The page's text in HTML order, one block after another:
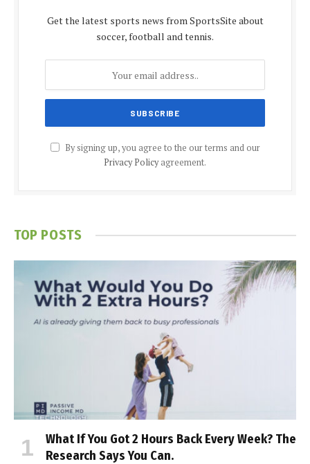
Get the latest sports news from SportsSite about
soccer, football and tennis.
By signing up, you agree to the our terms and our
Privacy Policyagreement.
TOP POSTS
What If You Got 2 Hours Back Every Week? The
Research Says You Can.